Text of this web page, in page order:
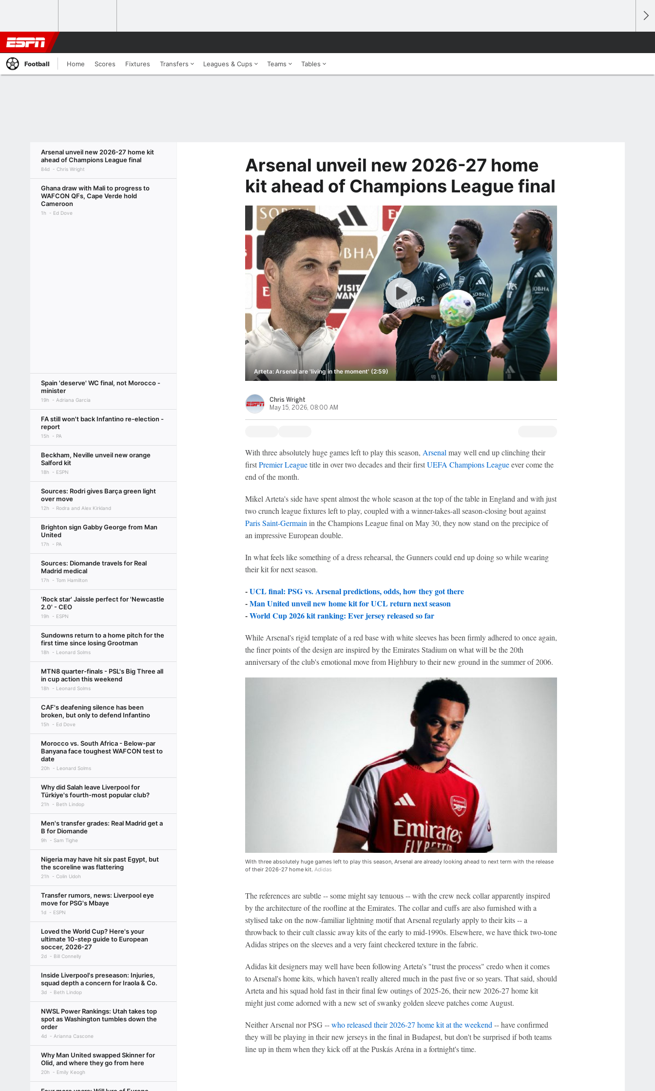
Football Home Scores Fixtures Transfers Leagues & Cups Teams Tables
Arsenal unveil new 2026-27 home kit
ahead of Champions League final
84d Chris Wright
Ghana draw with Mali to progress to
WAFCON QFs, Cape Verde hold
Cameroon
1h Ed Dove
Spain 'deserve' WC final, not Morocco -
minister
19h Adriana Garcia
FA still won't back Infantino re-election -
report
15h PA
Beckham, Neville unveil new orange
Salford kit
18h ESPN
Sources: Rodri gives Barça green light
over move
12h Rodra and Alex Kirkland
Brighton sign Gabby George from Man
United
17h PA
Sources: Diomande travels for Real
Madrid medical
17h Tom Hamilton
'Rock star' Jaissle perfect for 'Newcastle
2.0' - CEO
19h ESPN
Sundowns return to a home pitch for the
first time since losing Grootman
18h Leonard Solms
MTN8 quarter-finals - PSL's Big Three all
in cup action this weekend
18h Leonard Solms
CAF's deafening silence has been
broken, but only to defend Infantino
15h Ed Dove
Morocco vs. South Africa - Below-par
Banyana face toughest WAFCON test to
date
20h Leonard Solms
Why did Salah leave Liverpool for
Türkiye's fourth-most popular club?
21h Beth Lindop
Men's transfer grades: Real Madrid get a
B for Diomande
9h Sam Tighe
Nigeria may have hit six past Egypt, but
the scoreline was flattering
21h Colin Udoh
Transfer rumors, news: Liverpool eye
move for PSG's Mbaye
1d ESPN
Loved the World Cup? Here's your
ultimate 10-step guide to European
soccer, 2026-27
2d Bill Connelly
Inside Liverpool's preseason: Injuries,
squad depth a concern for Iraola & Co.
3d Beth Lindop
NWSL Power Rankings: Utah takes top
spot as Washington tumbles down the
order
4d Arianna Cascone
Why Man United swapped Skinner for
Olid, and where they go from here
20h Emily Keogh
Arsenal unveil new 2026-27 home
kit ahead of Champions League final
Arteta: Arsenal are 'living in the moment' (2:59)
Chris Wright
May 15, 2026, 08:00 AM
With three absolutely huge games left to play this season, Arsenal may well end up clinching their
firstPremier Leaguetitle in over two decades and their firstUEFA Champions Leagueever come the
end of the month.
Mikel Arteta's side have spent almost the whole season at the top of the table in England and with just
two crunch league fixtures left to play, coupled with a winner-takes-all season-closing bout against
Paris Saint-Germain in the Champions League final on May 30, they now stand on the precipice of
an impressive European double.
In what feels like something of a dress rehearsal, the Gunners could end up doing so while wearing
their kit for next season.
-UCL final: PSG vs. Arsenal predictions, odds, how they got there
-Man United unveil new home kit for UCL return next season
-World Cup 2026 kit ranking: Ever jersey released so far
While Arsenal's rigid template of a red base with white sleeves has been firmly adhered to once again,
the finer points of the design are inspired by the Emirates Stadium on what will be the 20th
anniversary of the club's emotional move from Highbury to their new ground in the summer of 2006.
With three absolutely huge games left to play this season, Arsenal are already looking ahead to next term with the release
of their 2026-27 home kit. Adidas
The references are subtle -- some might say tenuous -- with the crew neck collar apparently inspired
by the architecture of the roofline at the Emirates. The collar and cuffs are also furnished with a
stylised take on the now-familiar lightning motif that Arsenal regularly apply to their kits -- a
throwback to their cult classic away kits of the early to mid-1990s. Elsewhere, we have thick two-tone
Adidas stripes on the sleeves and a very faint checkered texture in the fabric.
Adidas kit designers may well have been following Arteta's "trust the process" credo when it comes
to Arsenal's home kits, which haven't really altered much in the past five or so years. That said, should
Arteta and his squad hold fast in their final few outings of 2025-26, their new 2026-27 home kit
might just come adorned with a new set of swanky golden sleeve patches come August.
Neither Arsenal nor PSG --who released their 2026-27 home kit at the weekend-- have confirmed
they will be playing in their new jerseys in the final in Budapest, but don't be surprised if both teams
line up in them when they kick off at the Puskás Aréna in a fortnight's time.